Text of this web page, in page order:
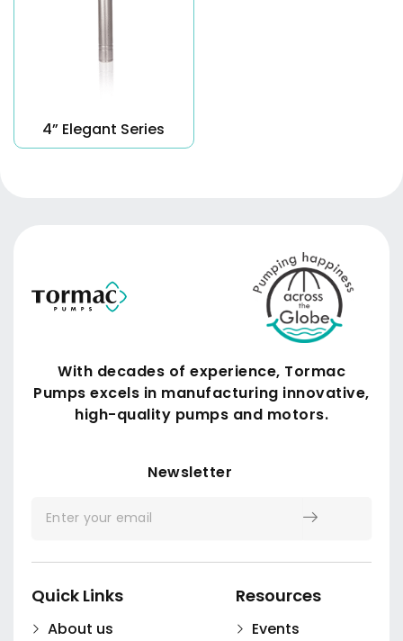
4” Elegant Series
With decades of experience, Tormac
Pumps excels in manufacturing innovative,
high-quality pumps and motors.
Newsletter
Quick Links
About us
Resources
Events